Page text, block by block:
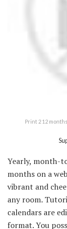
Print 2 12
Yearly, month-
months on a
vibrant and
any room.
calendars are
format. You